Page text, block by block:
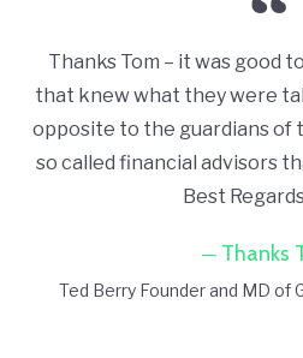
Thanks Tom – it was good
that knew what they were
opposite to the guardians of
so called financial advisors
Best
Thanks
Ted Berry Founder and MD of